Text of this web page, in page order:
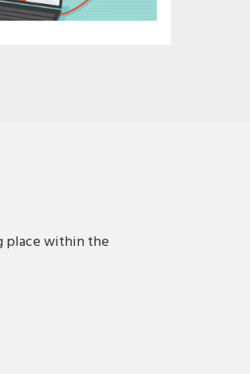
place within the